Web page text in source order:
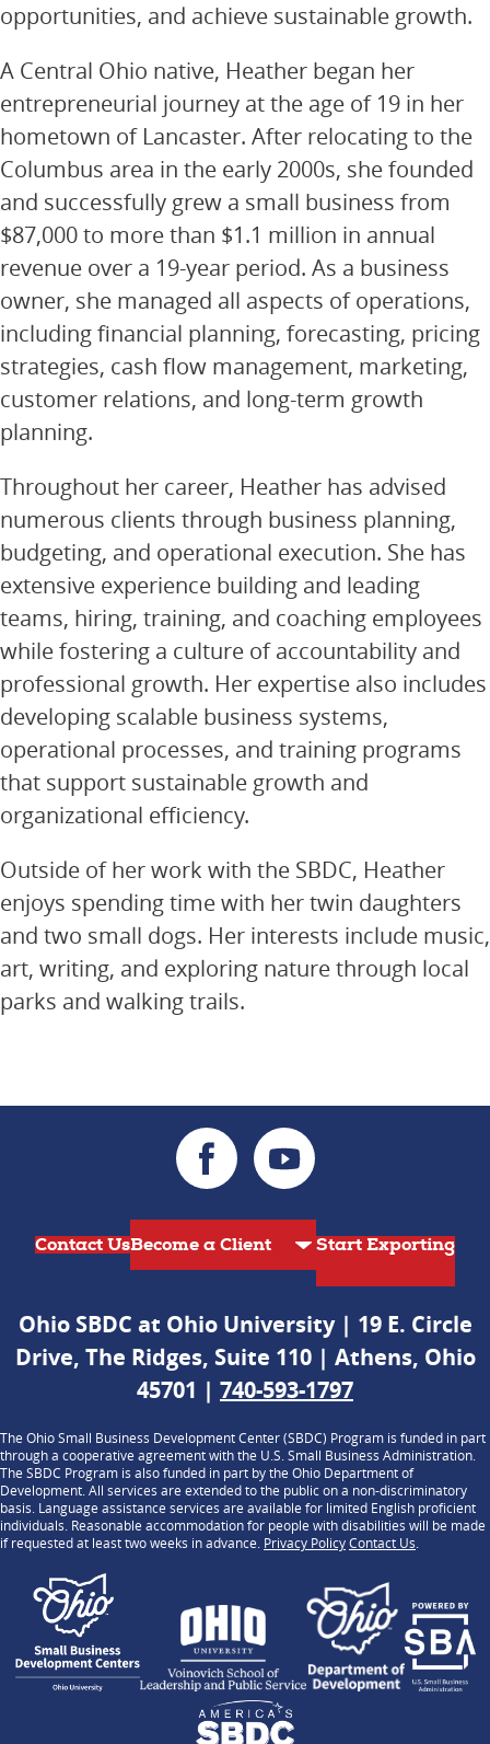
opportunities, and achieve sustainable growth.
A Central Ohio native, Heather began her
entrepreneurial journey at the age of 19 in her
hometown of Lancaster. After relocating to the
Columbus area in the early 2000s, she founded
and successfully grew a small business from
$87,000 to more than $1.1 million in annual
revenue over a 19-year period. As a business
owner, she managed all aspects of operations,
including financial planning, forecasting, pricing
strategies, cash flow management, marketing,
customer relations, and long-term growth
planning.
Throughout her career, Heather has advised
numerous clients through business planning,
budgeting, and operational execution. She has
extensive experience building and leading
teams, hiring, training, and coaching employees
while fostering a culture of accountability and
professional growth. Her expertise also includes
developing scalable business systems,
operational processes, and training programs
that support sustainable growth and
organizational efficiency.
Outside of her work with the SBDC, Heather
enjoys spending time with her twin daughters
and two small dogs. Her interests include music,
art, writing, and exploring nature through local
parks and walking trails.
Contact Us Start Exporting
Ohio SBDC at Ohio University | 19 E. Circle
Drive, The Ridges, Suite 110 | Athens, Ohio
45701 | 740-593-1797
The Ohio Small Business Development Center (SBDC) Program is funded in part
through a cooperative agreement with the U.S. Small Business Administration.
The SBDC Program is also funded in part by the Ohio Department of
Development. All services are extended to the public on a non-discriminatory
basis. Language assistance services are available for limited English proficient
individuals. Reasonable accommodation for people with disabilities will be made
if requested at least two weeks in advance. Privacy PolicyContact Us.